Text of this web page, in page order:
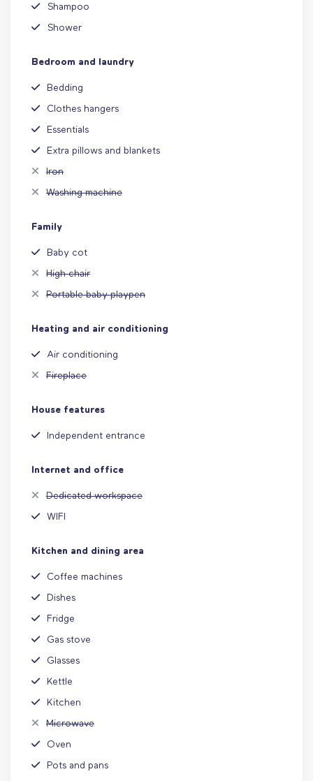
Shampoo
Shower
Bedroom and laundry
Bedding
Clothes hangers
Essentials
Extra pillows and blankets
Iron
Washing machine
Family
Baby cot
High chair
Portable baby playpen
Heating and air conditioning
Air conditioning
Fireplace
House features
Independent entrance
Internet and office
Dedicated workspace
WIFI
Kitchen and dining area
Coffee machines
Dishes
Fridge
Gas stove
Glasses
Kettle
Kitchen
Microwave
Oven
Pots and pans